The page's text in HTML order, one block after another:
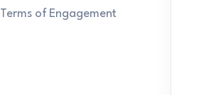
Terms of Engagement